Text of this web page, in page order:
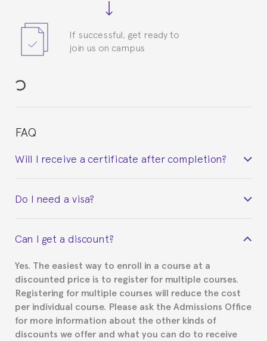
If successful, get ready to
join us on campus
FAQ
Will I receive a certificate after completion?
certificate signed by the director of the program
Do I need a visa?
Spanish or Thai consulate in your country of
part to provide you with the necessary documents,
such as the Certificate of Enrollment.
Can I get a discount?
Yes. The easiest way to enroll in a course at a
discounted price is to register for multiple courses.
Registering for multiple courses will reduce the cost
per individual course. Please ask the Admissions Office
for more information about the other kinds of
discounts we offer and what you can do to receive